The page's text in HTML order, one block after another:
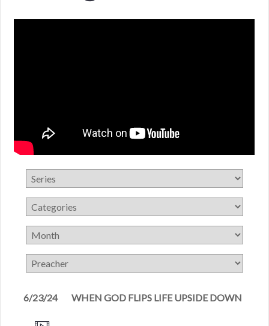
6/23/24 WHEN GOD FLIPS LIFE UPSIDE DOWN